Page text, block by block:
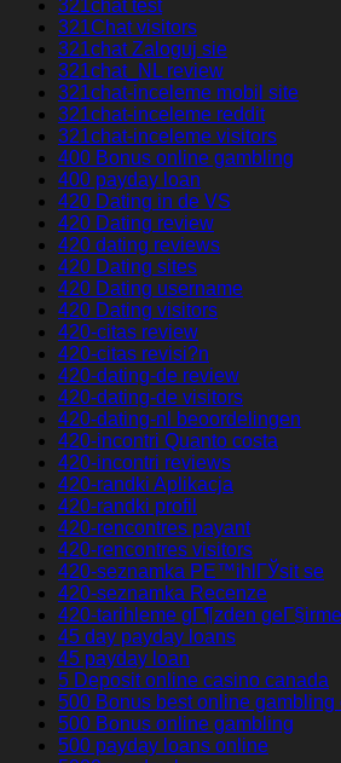
321chat test
321Chat visitors
321chat Zaloguj sie
321chat_NL review
321chat-inceleme mobil site
321chat-inceleme reddit
321chat-inceleme visitors
400 Bonus online gambling
400 payday loan
420 Dating in de VS
420 Dating review
420 dating reviews
420 Dating sites
420 Dating username
420 Dating visitors
420-citas review
420-citas revisi?n
420-dating-de review
420-dating-de visitors
420-dating-nl beoordelingen
420-incontri Quanto costa
420-incontri reviews
420-randki Aplikacja
420-randki profil
420-rencontres payant
420-rencontres visitors
420-seznamka PЕ™ihlГЎsit se
420-seznamka Recenze
420-tarihleme gГ¶zden
45 day payday loans
45 payday loan
5 Deposit online casino canada
500 Bonus best online gambling
500 Bonus online gambling
500 payday loans online